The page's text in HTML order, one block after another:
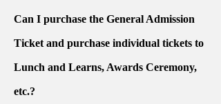
Can I purchase the General Admission
Ticket and purchase individual tickets to
Lunch and Learns, Awards Ceremony,
etc.?